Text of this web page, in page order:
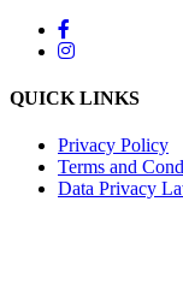
QUICK LINKS
Privacy Policy
Terms and
Data Privacy